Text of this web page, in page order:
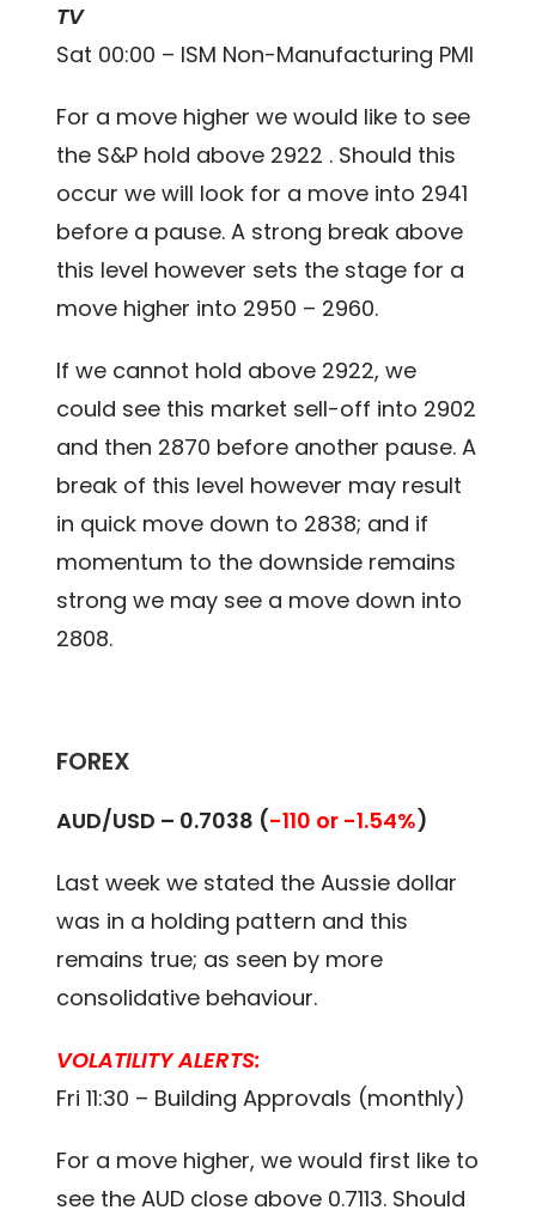
TV
Sat 00:00 – ISM Non-Manufacturing PMI
For a move higher we would like to see
the S&P hold above 2922 . Should this
occur we will look for a move into 2941
before a pause. A strong break above
this level however sets the stage for a
move higher into 2950 – 2960.
If we cannot hold above 2922, we
could see this market sell-off into 2902
and then 2870 before another pause. A
break of this level however may result
in quick move down to 2838; and if
momentum to the downside remains
strong we may see a move down into
2808.
FOREX
AUD/USD – 0.7038 (-110 or -1.54%)
Last week we stated the Aussie dollar
was in a holding pattern and this
remains true; as seen by more
consolidative behaviour.
VOLATILITY ALERTS:
Fri 11:30 – Building Approvals (monthly)
For a move higher, we would first like to
see the AUD close above 0.7113. Should